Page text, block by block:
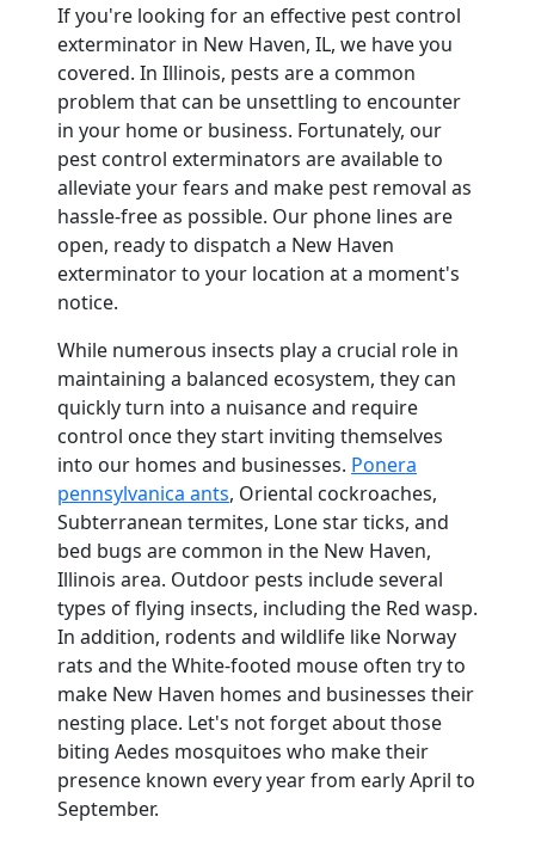
If you're looking for an effective pest control
exterminator in New Haven, IL, we have you
covered. In Illinois, pests are a common
problem that can be unsettling to encounter
in your home or business. Fortunately, our
pest control exterminators are available to
alleviate your fears and make pest removal as
hassle-free as possible. Our phone lines are
open, ready to dispatch a New Haven
exterminator to your location at a moment's
notice.
While numerous insects play a crucial role in
maintaining a balanced ecosystem, they can
quickly turn into a nuisance and require
control once they start inviting themselves
into our homes and businesses. Ponera
pennsylvanica ants, Oriental cockroaches,
Subterranean termites, Lone star ticks, and
bed bugs are common in the New Haven,
Illinois area. Outdoor pests include several
types of flying insects, including the Red wasp.
In addition, rodents and wildlife like Norway
rats and the White-footed mouse often try to
make New Haven homes and businesses their
nesting place. Let's not forget about those
biting Aedes mosquitoes who make their
presence known every year from early April to
September.